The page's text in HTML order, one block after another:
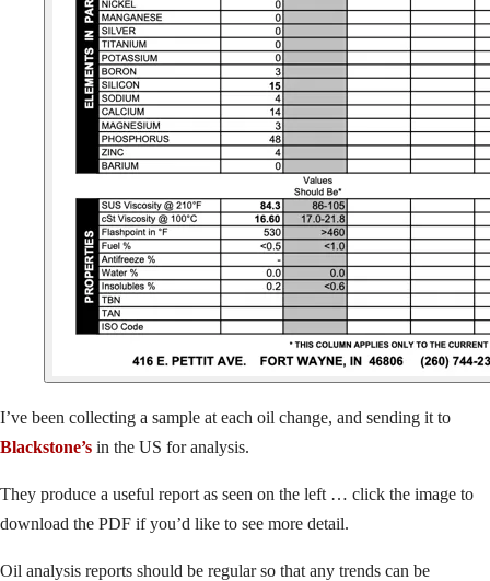
I’ve been collecting a sample at each oil change, and sending it to
Blackstone’s in the US for analysis.
They produce a useful report as seen on the left … click the image to
download the PDF if you’d like to see more detail.
Oil analysis reports should be regular so that any trends can be